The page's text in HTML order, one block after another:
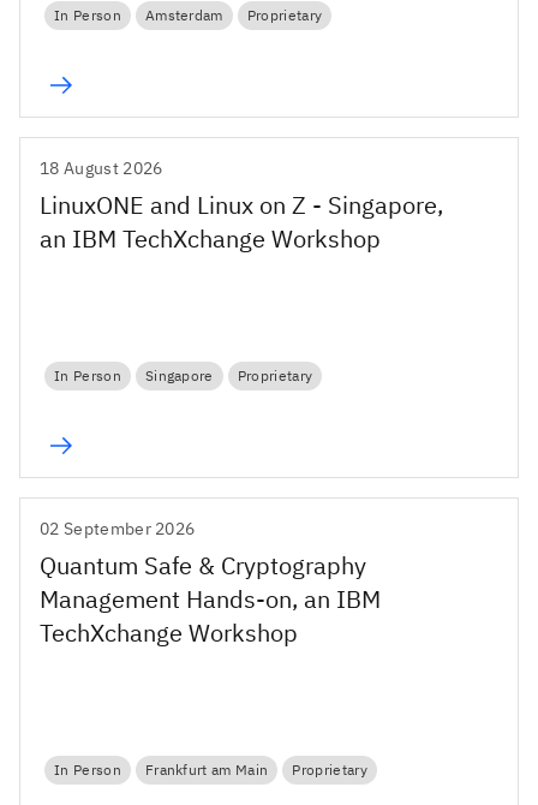
In Person Amsterdam Proprietary
18 August 2026
LinuxONE and Linux on Z - Singapore,
an IBM TechXchange Workshop
In Person Singapore Proprietary
02 September 2026
Quantum Safe & Cryptography
Management Hands-on, an IBM
TechXchange Workshop
In Person Frankfurt am Main Proprietary